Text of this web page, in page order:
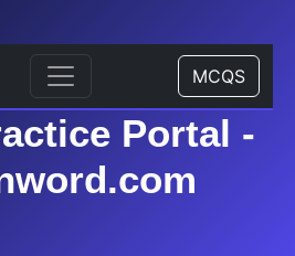
MCQS
Portal -